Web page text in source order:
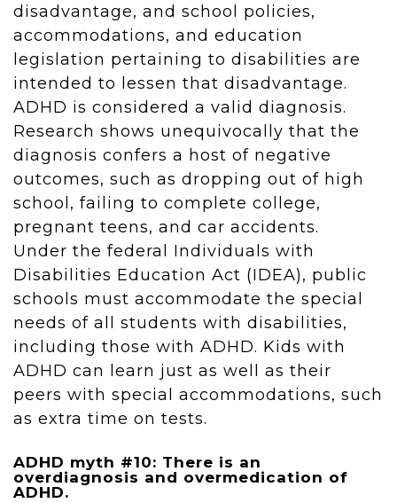
disadvantage, and school policies,
accommodations, and education
legislation pertaining to disabilities are
intended to lessen that disadvantage.
ADHD is considered a valid diagnosis.
Research shows unequivocally that the
diagnosis confers a host of negative
outcomes, such as dropping out of high
school, failing to complete college,
pregnant teens, and car accidents.
Under the federal Individuals with
Disabilities Education Act (IDEA), public
schools must accommodate the special
needs of all students with disabilities,
including those with ADHD. Kids with
ADHD can learn just as well as their
peers with special accommodations, such
as extra time on tests.
ADHD myth #10: There is an
overdiagnosis and overmedication of
ADHD.